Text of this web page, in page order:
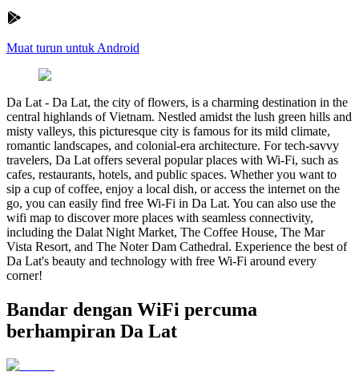
Muat turun untuk Android
Da Lat - Da Lat, the city of flowers, is a charming destination in the
central highlands of Vietnam. Nestled amidst the lush green hills and
misty valleys, this picturesque city is famous for its mild climate,
romantic landscapes, and colonial-era architecture. For tech-savvy
travelers, Da Lat offers several popular places with Wi-Fi, such as
cafes, restaurants, hotels, and public spaces. Whether you want to
sip a cup of coffee, enjoy a local dish, or access the internet on the
go, you can easily find free Wi-Fi in Da Lat. You can also use the
wifi map to discover more places with seamless connectivity,
including the Dalat Night Market, The Coffee House, The Mar
Vista Resort, and The Noter Dam Cathedral. Experience the best of
Da Lat's beauty and technology with free Wi-Fi around every
corner!
Bandar dengan WiFi percuma
berhampiran Da Lat